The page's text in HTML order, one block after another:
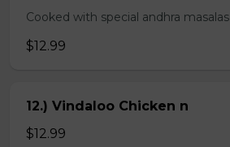
Cooked with special andhra masalas
$12.99
12.) Vindaloo Chicken n
$12.99